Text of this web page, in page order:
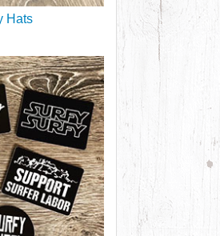
Hats